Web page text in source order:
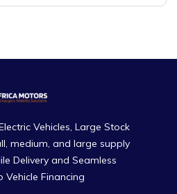
Vehicles, Large Stock
medium, and large supply
Delivery and Seamless
Vehicle Financing